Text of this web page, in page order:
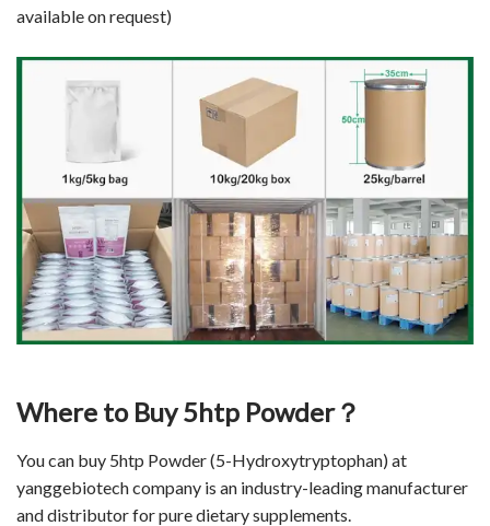
available on request)
Where to Buy 5htp Powder？
You can buy 5htp Powder (5-Hydroxytryptophan) at
yanggebiotech company is an industry-leading manufacturer
and distributor for pure dietary supplements.